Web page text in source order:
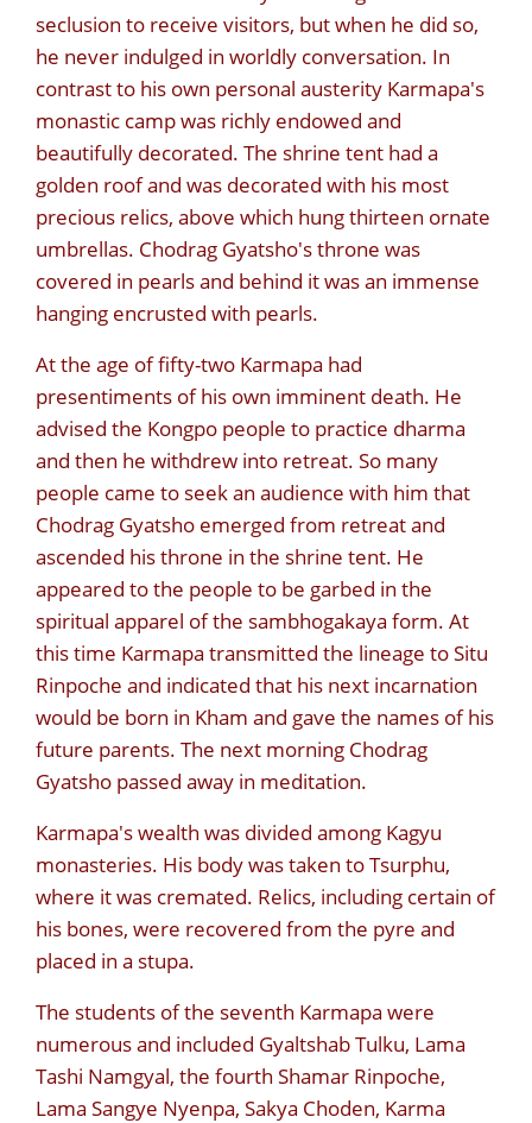
seclusion to receive visitors, but when he did so,
he never indulged in worldly conversation. In
contrast to his own personal austerity Karmapa's
monastic camp was richly endowed and
beautifully decorated. The shrine tent had a
golden roof and was decorated with his most
precious relics, above which hung thirteen ornate
umbrellas. Chodrag Gyatsho's throne was
covered in pearls and behind it was an immense
hanging encrusted with pearls.
At the age of fifty-two Karmapa had
presentiments of his own imminent death. He
advised the Kongpo people to practice dharma
and then he withdrew into retreat. So many
people came to seek an audience with him that
Chodrag Gyatsho emerged from retreat and
ascended his throne in the shrine tent. He
appeared to the people to be garbed in the
spiritual apparel of the sambhogakaya form. At
this time Karmapa transmitted the lineage to Situ
Rinpoche and indicated that his next incarnation
would be born in Kham and gave the names of his
future parents. The next morning Chodrag
Gyatsho passed away in meditation.
Karmapa's wealth was divided among Kagyu
monasteries. His body was taken to Tsurphu,
where it was cremated. Relics, including certain of
his bones, were recovered from the pyre and
placed in a stupa.
The students of the seventh Karmapa were
numerous and included Gyaltshab Tulku, Lama
Tashi Namgyal, the fourth Shamar Rinpoche,
Lama Sangye Nyenpa, Sakya Choden, Karma